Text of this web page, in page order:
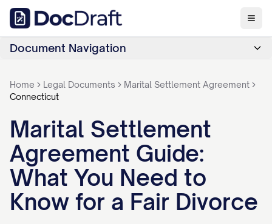
Document Navigation
Home Legal Documents
Marital Settlement Agreement
Connecticut
Marital Settlement
Agreement Guide:
What You Need to
Know for a Fair Divorce